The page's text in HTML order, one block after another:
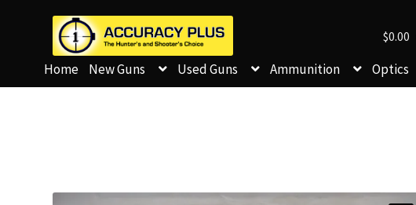
$0.00
Home New Guns Used Guns Ammunition Optics